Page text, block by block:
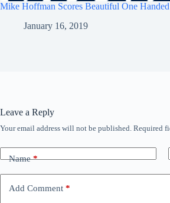
Mike Hoffman Scores Beautiful One
January 16, 2019
Leave a Reply
Your email address will not be published. Required
Name*
Add Comment *